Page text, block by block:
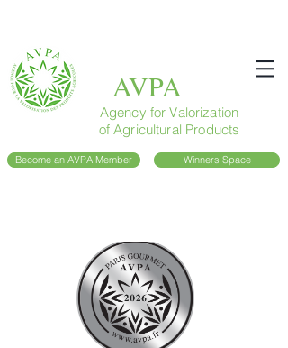
AVPA
Agency for Valorization
of Agricultural Products
Become an AVPA Member Winners Space